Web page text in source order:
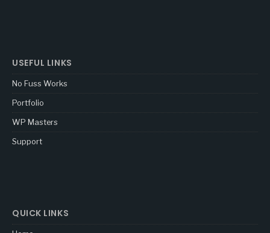
USEFUL LINKS
No Fuss Works
Portfolio
WP Masters
Support
QUICK LINKS